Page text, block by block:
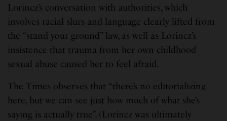
Lorincz’s conversation with authorities, which
involves racial slurs and language clearly lifted from
the “stand your ground” law, as well as Lorincz’s
insistence that trauma from her own childhood
sexual abuse caused her to feel afraid.
The Times observes that “there’s no editorializing
here, but we can see just how much of what she’s
saying is actually true”. (Lorincz was ultimately